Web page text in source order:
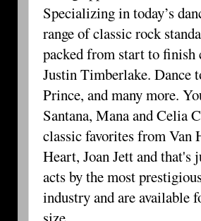
Specializing in today’s
range of classic rock
packed from start to finish
Justin Timberlake. Dance
Prince, and many more.
Santana, Mana and Celia
classic favorites from Van
Heart, Joan Jett and that's
acts by the most
industry and are available